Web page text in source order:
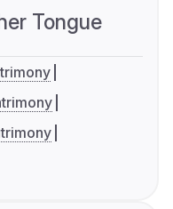
Tongue